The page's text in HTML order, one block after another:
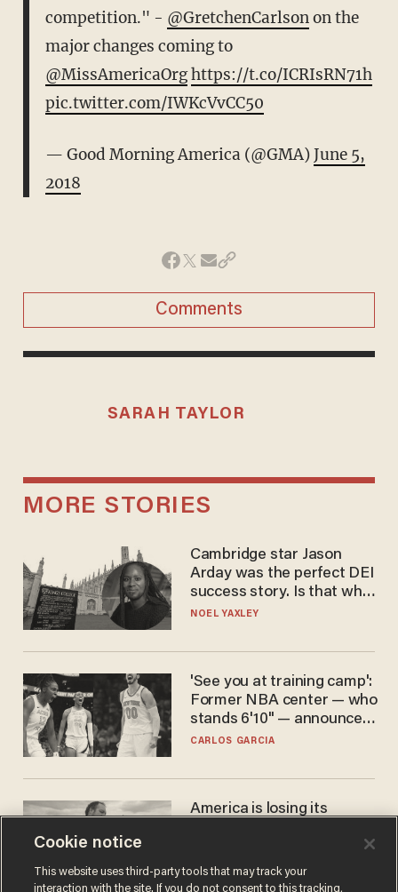
competition." - @GretchenCarlsonon the
major changes coming to
@MissAmericaOrghttps://t.co/ICRIsRN71h
pic.twitter.com/IWKcVvCC50
— Good Morning America (@GMA)June 5,
2018
Comments
SARAH TAYLOR
MORE STORIES
Cambridge star Jason
Arday was the perfect DEI
success story. Is that why
nobody questioned him?
NOEL YAXLEY
'See you at training camp':
Former NBA center — who
stands 6'10" — announces
he's ready to play in the
CARLOS GARCIA
America is losing its
JOHN MAC GHLIONN
Cookie notice
This website uses third-party tools that may track your
interaction with the site. If you do not consent to this tracking,